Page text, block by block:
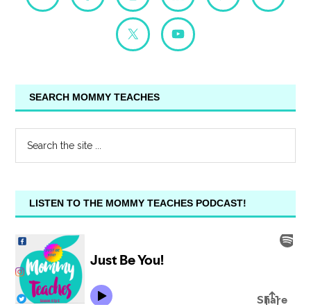
SEARCH MOMMY TEACHES
LISTEN TO THE MOMMY TEACHES PODCAST!